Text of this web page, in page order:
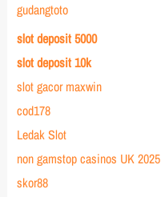
gudangtoto
slot deposit 5000
slot deposit 10k
slot gacor maxwin
cod178
Ledak Slot
non gamstop casinos UK 2025
skor88